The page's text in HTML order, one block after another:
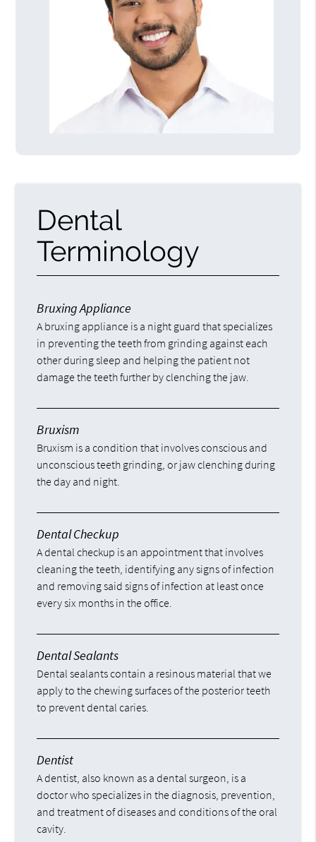
Dental
Terminology
Bruxing Appliance
A bruxing appliance is a night guard that specializes
in preventing the teeth from grinding against each
other during sleep and helping the patient not
damage the teeth further by clenching the jaw.
Bruxism
Bruxism is a condition that involves conscious and
unconscious teeth grinding, or jaw clenching during
the day and night.
Dental Checkup
A dental checkup is an appointment that involves
cleaning the teeth, identifying any signs of infection
and removing said signs of infection at least once
every six months in the office.
Dental Sealants
Dental sealants contain a resinous material that we
apply to the chewing surfaces of the posterior teeth
to prevent dental caries.
Dentist
A dentist, also known as a dental surgeon, is a
doctor who specializes in the diagnosis, prevention,
and treatment of diseases and conditions of the oral
cavity.